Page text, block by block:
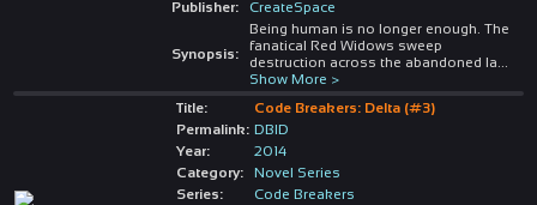
Publisher:
CreateSpace
Synopsis:
Being human is no longer enough. The
fanatical Red Widows sweep
destruction across the abandoned la
Show More >
Title:
Code Breakers: Delta (#3)
Permalink: DBID
Year:
2014
Category:
Novel Series
Series:
Code Breakers